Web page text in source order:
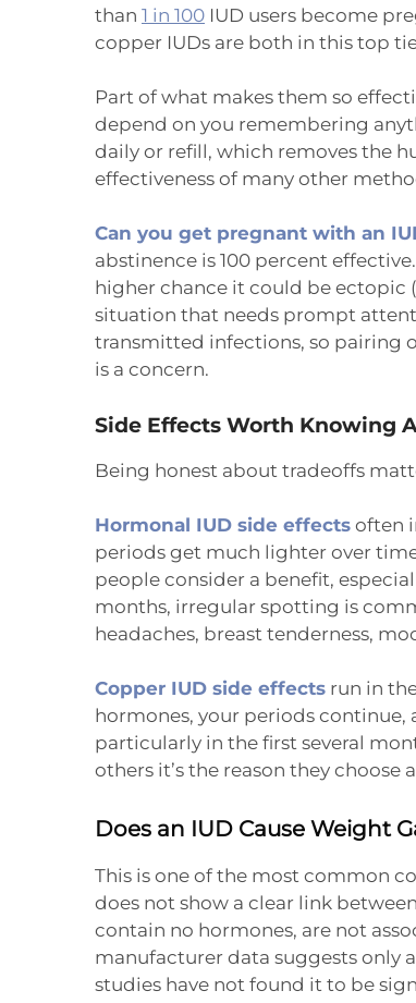
than 1 in 100 IUD users become
copper IUDs are both in this top
Part of what makes them so
depend on you remembering
daily or refill, which removes the
effectiveness of many other
Can you get pregnant with an
abstinence is 100 percent
higher chance it could be ectopic
situation that needs prompt
transmitted infections, so pairing
is a concern.
Side Effects Worth Knowing
Being honest about tradeoffs
Hormonal IUD side effects often
periods get much lighter over
people consider a benefit,
months, irregular spotting is
headaches, breast tenderness,
Copper IUD side effects run in
hormones, your periods continue,
particularly in the first several
others it’s the reason they choose
Does an IUD Cause Weight
This is one of the most common
does not show a clear link
contain no hormones, are not
manufacturer data suggests only
studies have not found it to be